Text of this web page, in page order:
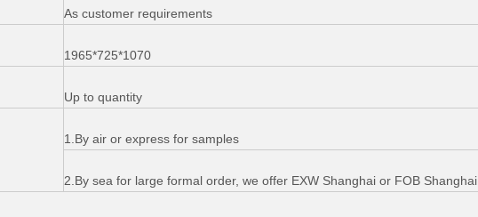
As customer requirements
1965*725*1070
Up to quantity
1.By air or express for samples
2.By sea for large formal order, we offer EXW Shanghai or FOB Shanghai